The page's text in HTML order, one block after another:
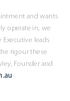
and wants
operate in, we
leads
rigour these
Founder and
·